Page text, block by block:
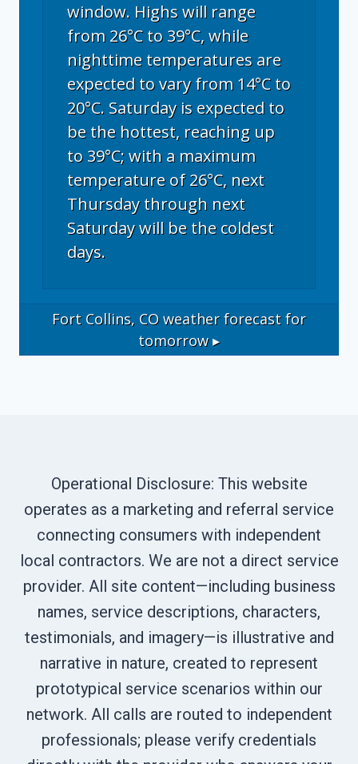
window. Highs will range
from 26°C to 39°C, while
nighttime temperatures are
expected to vary from 14°C to
20°C. Saturday is expected to
be the hottest, reaching up
to 39°C; with a maximum
temperature of 26°C, next
Thursday through next
Saturday will be the coldest
days.
Fort Collins, CO weather forecast for
tomorrow ▸
Operational Disclosure: This website
operates as a marketing and referral service
connecting consumers with independent
local contractors. We are not a direct service
provider. All site content—including business
names, service descriptions, characters,
testimonials, and imagery—is illustrative and
narrative in nature, created to represent
prototypical service scenarios within our
network. All calls are routed to independent
professionals; please verify credentials